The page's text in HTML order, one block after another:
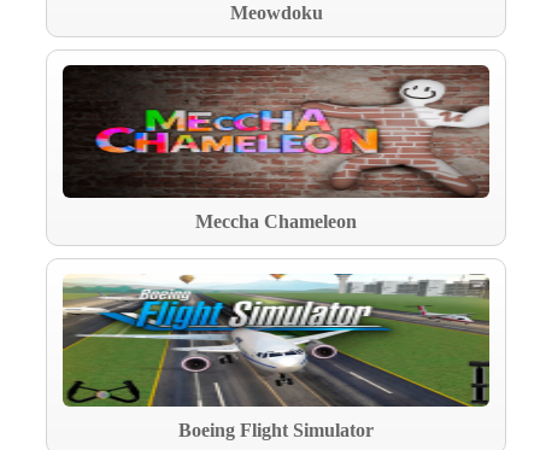
Meowdoku
Meccha Chameleon
Boeing Flight Simulator